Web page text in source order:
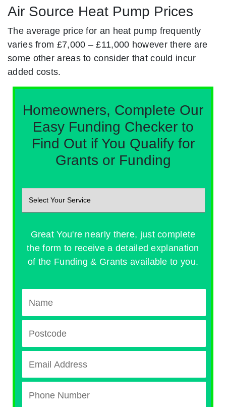
Air Source Heat Pump Prices
The average price for an heat pump frequently
varies from £7,000 – £11,000 however there are
some other areas to consider that could incur
added costs.
Homeowners, Complete Our
Easy Funding Checker to
Find Out if You Qualify for
Grants or Funding
Great You're nearly there, just complete
the form to receive a detailed explanation
of the Funding & Grants available to you.